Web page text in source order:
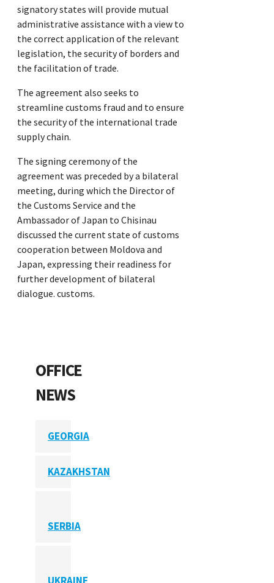
signatory states will provide mutual
administrative assistance with a view to
the correct application of the relevant
legislation, the security of borders and
the facilitation of trade.
The agreement also seeks to
streamline customs fraud and to ensure
the security of the international trade
supply chain.
The signing ceremony of the
agreement was preceded by a bilateral
meeting, during which the Director of
the Customs Service and the
Ambassador of Japan to Chisinau
discussed the current state of customs
cooperation between Moldova and
Japan, expressing their readiness for
further development of bilateral
dialogue. customs.
OFFICE
NEWS
GEORGIA
KAZAKHSTAN
SERBIA